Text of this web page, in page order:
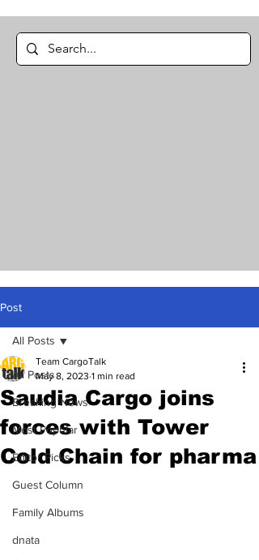
Post
All Posts
Breaking News
Most Popular
Editor Picks
Guest Column
Family Albums
dnata
All Posts
Saudia Cargo joins
forces with Tower
Cold Chain for pharma
Team CargoTalk
May 8, 2023 1 min read